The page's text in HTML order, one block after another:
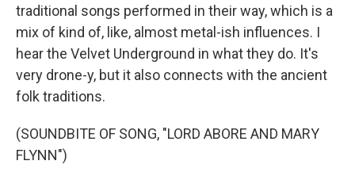
traditional songs performed in their way, which is a
mix of kind of, like, almost metal-ish influences. I
hear the Velvet Underground in what they do. It's
very drone-y, but it also connects with the ancient
folk traditions.
(SOUNDBITE OF SONG, "LORD ABORE AND MARY
FLYNN")